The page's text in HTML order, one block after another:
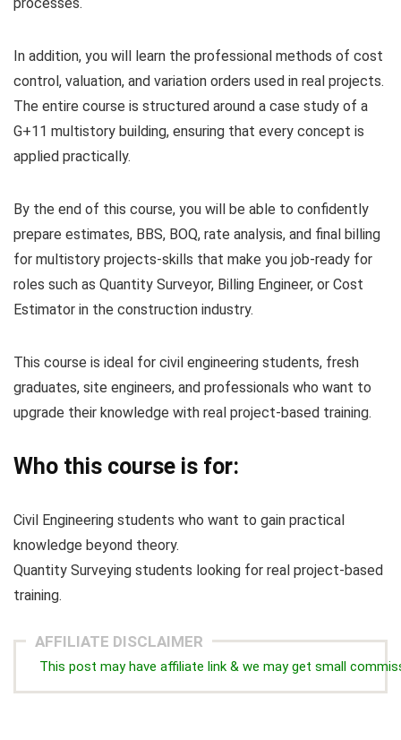
In addition, you will learn the professional methods of cost
control, valuation, and variation orders used in real projects.
The entire course is structured around a case study of a
G+11 multistory building, ensuring that every concept is
applied practically.
By the end of this course, you will be able to confidently
prepare estimates, BBS, BOQ, rate analysis, and final billing
for multistory projects-skills that make you job-ready for
roles such as Quantity Surveyor, Billing Engineer, or Cost
Estimator in the construction industry.
This course is ideal for civil engineering students, fresh
graduates, site engineers, and professionals who want to
upgrade their knowledge with real project-based training.
Who this course is for:
Civil Engineering students who want to gain practical
knowledge beyond theory.
Quantity Surveying students looking for real project-based
training.
AFFILIATE DISCLAIMER
This post may have affiliate link & we may get small